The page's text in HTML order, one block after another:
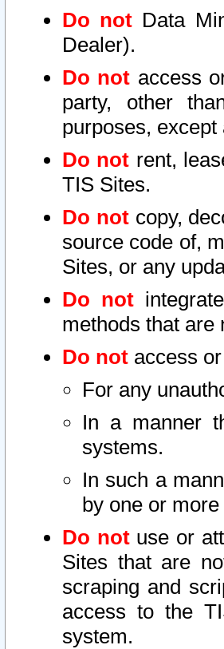
Do not Data
Dealer).
Do not access
party, other
purposes,
Do not rent,
TIS Sites.
Do notcopy,
source code of,
Sites, or any
Do not
methods that are
Do not access
For any
In a manner
systems.
In such a
by one or
Do notuse or
Sites that are
scraping and
access to the
system.